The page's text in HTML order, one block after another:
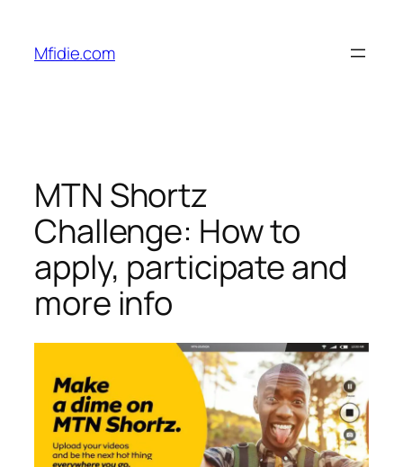
content
Mfidie.com
MTN Shortz
Challenge: How to
apply, participate and
more info